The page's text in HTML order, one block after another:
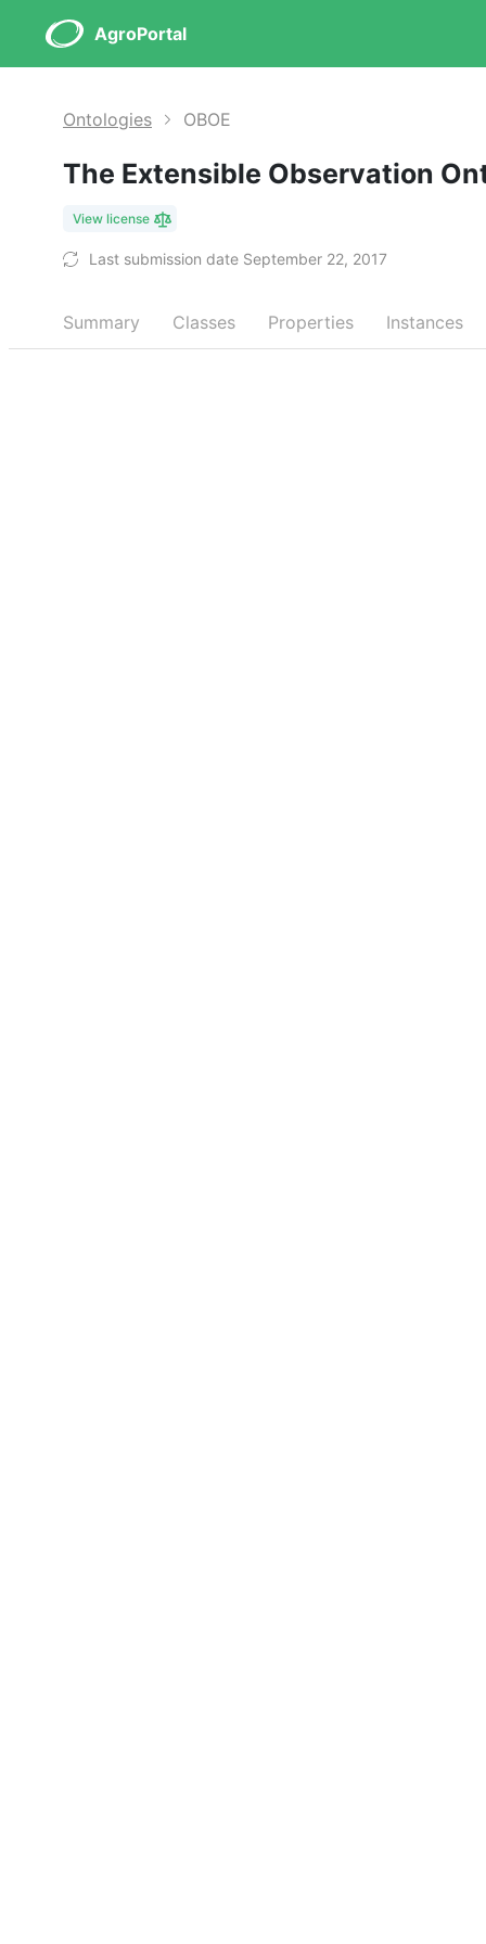
AgroPortal
Ontologies OBOE
The Extensible Observation
View license
Last submission date September 22, 2017
Summary Classes Properties Instances